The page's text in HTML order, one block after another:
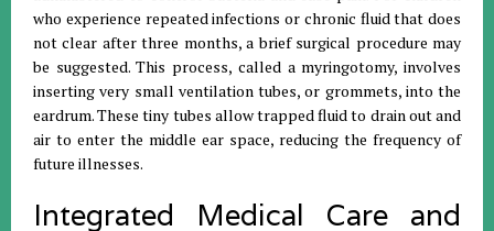
who experience repeated infections or chronic fluid that does
not clear after three months, a brief surgical procedure may
be suggested.This process, called a myringotomy, involves
inserting very small ventilation tubes, or grommets, into the
eardrum.These tiny tubes allow trapped fluid to drain out and
air to enter the middle ear space, reducing the frequency of
future illnesses.
Integrated Medical Care and